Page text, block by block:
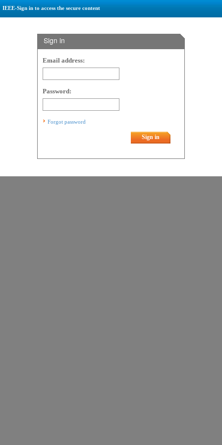
IEEE-Sign in to access the secure content
Sign in
Email address:
Password:
Forgot password